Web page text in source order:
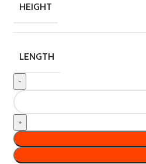
HEIGHT
LENGTH